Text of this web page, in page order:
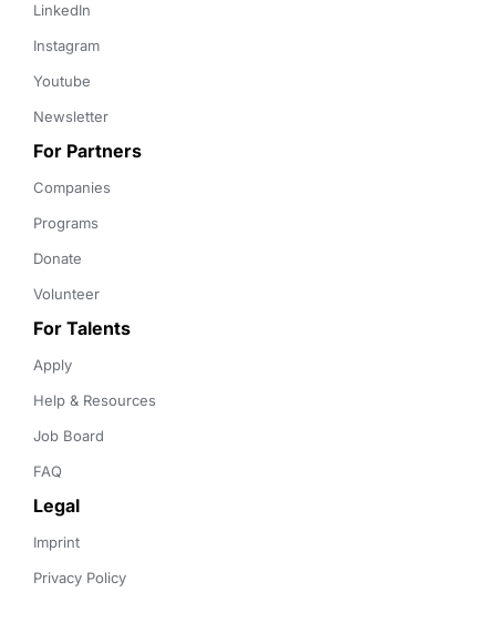
LinkedIn
Instagram
Youtube
Newsletter
For Partners
Companies
Programs
Donate
Volunteer
For Talents
Apply
Help & Resources
Job Board
FAQ
Legal
Imprint
Privacy Policy